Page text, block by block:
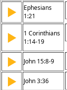
▶
Ephesians
1:21
▶
1 Corinthians
1:14-19
▶ John 15:8-9
▶ John 3:36